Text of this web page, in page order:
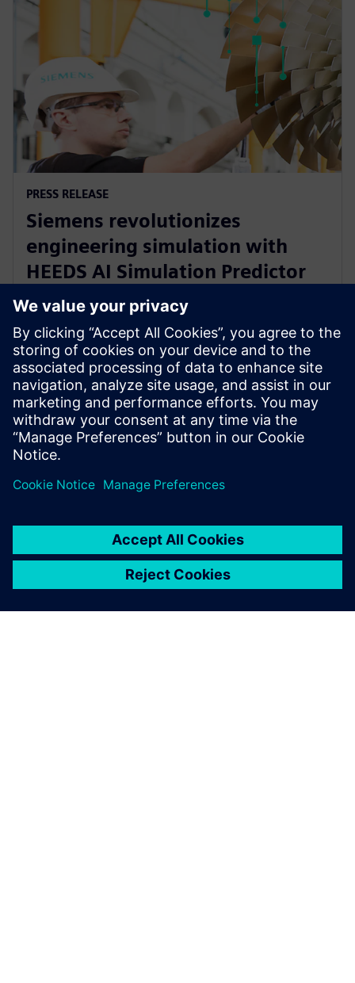
PRESS RELEASE
Siemens revolutionizes
engineering simulation with
HEEDS AI Simulation Predictor
and Simcenter Reduced Order
Modeling
28. marraskuuta 2023